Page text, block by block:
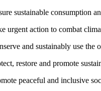
sustainable consumption
urgent action to combat
and sustainably use the
restore and promote
peaceful and inclusive